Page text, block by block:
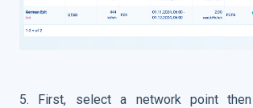
5. First, select a network point